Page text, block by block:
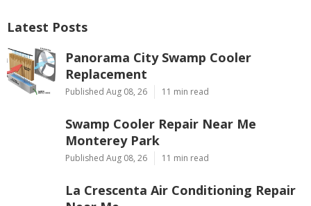
Latest Posts
Panorama City Swamp Cooler
Replacement
Published Aug 08, 26 11 min read
Swamp Cooler Repair Near Me
Monterey Park
Published Aug 08, 26 11 min read
La Crescenta Air Conditioning Repair